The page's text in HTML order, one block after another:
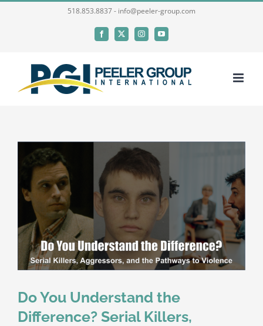
518.853.8837 - info@peeler-group.com
Facebook
X InstagramYouTube
Do You Understand the
Difference? Serial Killers,